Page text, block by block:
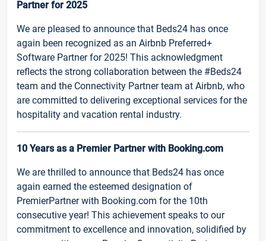
Partner for 2025
We are pleased to announce that Beds24 has once
again been recognized as an Airbnb Preferred+
Software Partner for 2025! This acknowledgment
reflects the strong collaboration between the #Beds24
team and the Connectivity Partner team at Airbnb, who
are committed to delivering exceptional services for the
hospitality and vacation rental industry.
10 Years as a Premier Partner with Booking.com
We are thrilled to announce that Beds24 has once
again earned the esteemed designation of
PremierPartner with Booking.com for the 10th
consecutive year! This achievement speaks to our
commitment to excellence and innovation, solidified by